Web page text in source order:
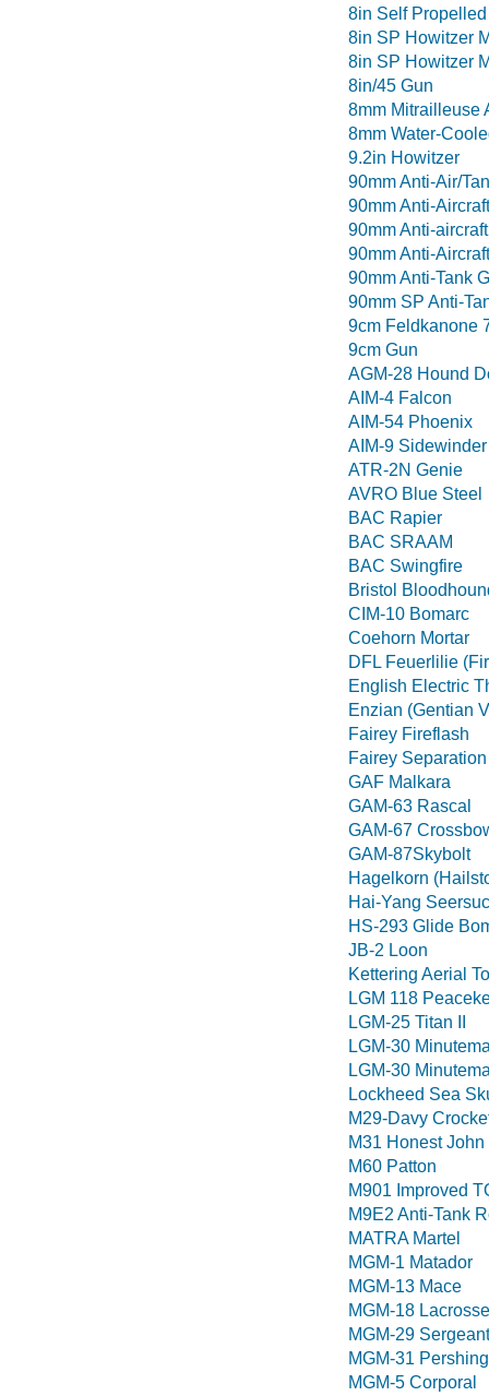
8in Self
8in SP Howitzer
8in SP Howitzer
8in/45 Gun
8mm Mitrailleuse
8mm Water-
9.2in Howitzer
90mm Anti-Air/
90mm Anti-
90mm Anti-
90mm Anti-
90mm Anti-Tank
90mm SP Anti-
9cm Feldkanone
9cm Gun
AGM-28 Hound
AIM-4 Falcon
AIM-54 Phoenix
AIM-9 Sidewinder
ATR-2N Genie
AVRO Blue Steel
BAC Rapier
BAC SRAAM
BAC Swingfire
Bristol
CIM-10 Bomarc
Coehorn Mortar
DFL Feuerlilie
English Electric
Enzian (Gentian
Fairey Fireflash
Fairey
GAF Malkara
GAM-63 Rascal
GAM-67
GAM-87Skybolt
Hagelkorn
Hai-Yang
HS-293 Glide
JB-2 Loon
Kettering Aerial
LGM 118
LGM-25 Titan II
LGM-30
LGM-30
Lockheed Sea
M29-Davy
M31 Honest John
M60 Patton
M901 Improved
M9E2 Anti-Tank
MATRA Martel
MGM-1 Matador
MGM-13 Mace
MGM-18 Lacrosse
MGM-29 Sergeant
MGM-31
MGM-5 Corporal